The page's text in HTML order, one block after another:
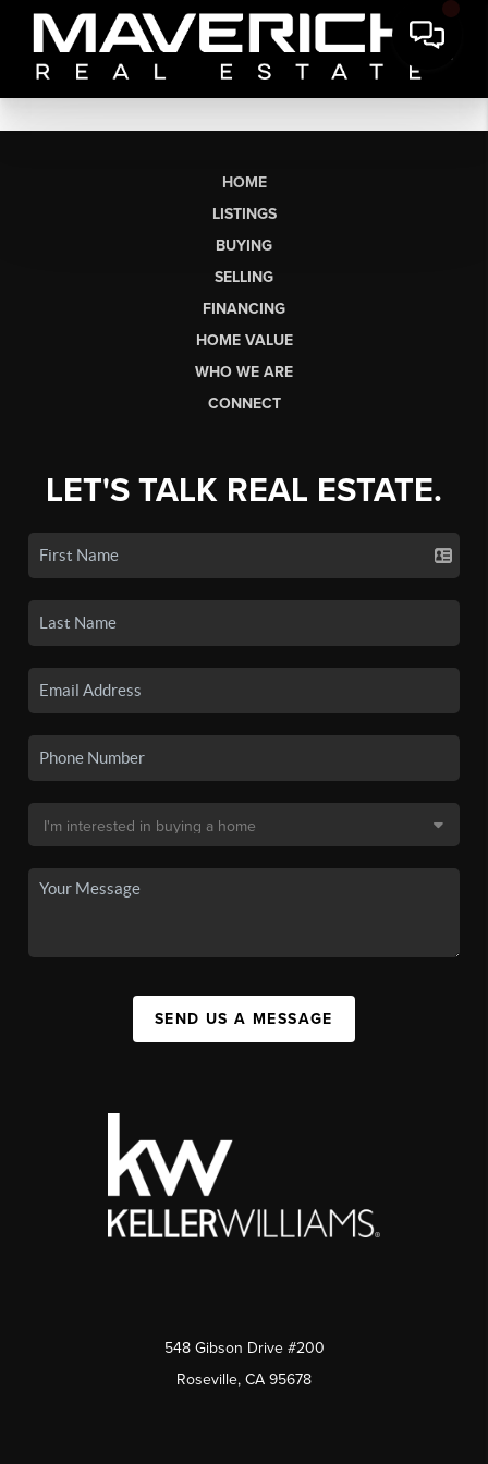
HOME
LISTINGS
BUYING
SELLING
FINANCING
HOME VALUE
WHO WE ARE
CONNECT
LET'S TALK REAL ESTATE.
SEND US A MESSAGE
548 Gibson Drive #200
Roseville, CA 95678